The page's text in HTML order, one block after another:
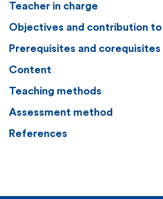
Teacher in charge
Objectives and contribution
Prerequisites and corequisites
Content
Teaching methods
Assessment method
References